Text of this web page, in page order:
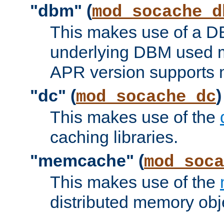
"dbm" (
This makes use of a
underlying DBM used
APR version supports
"dc" (mod_socache_dc)
This makes use of the
caching libraries.
"memcache" (
This makes use of the
distributed memory